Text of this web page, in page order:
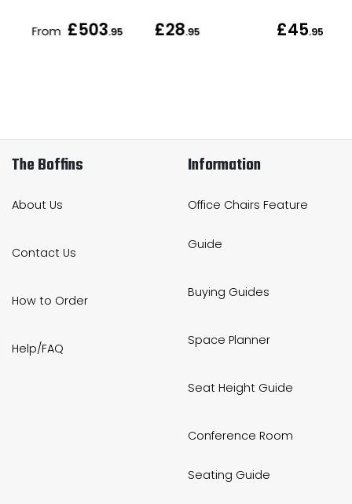
From £503.95 £28.95 £45.95
The Boffins
About Us
Contact Us
How to Order
Help/FAQ
Information
Office Chairs Feature
Guide
Buying Guides
Space Planner
Seat Height Guide
Conference Room
Seating Guide